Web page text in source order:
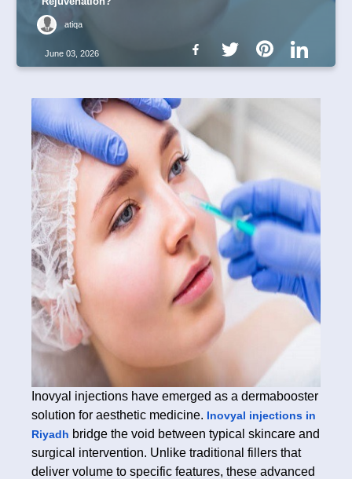
atiqa
June 03, 2026
Inovyal injections have emerged as a dermabooster
solution for aesthetic medicine. Inovyal injections in
Riyadh bridge the void between typical skincare and
surgical intervention. Unlike traditional fillers that
deliver volume to specific features, these advanced